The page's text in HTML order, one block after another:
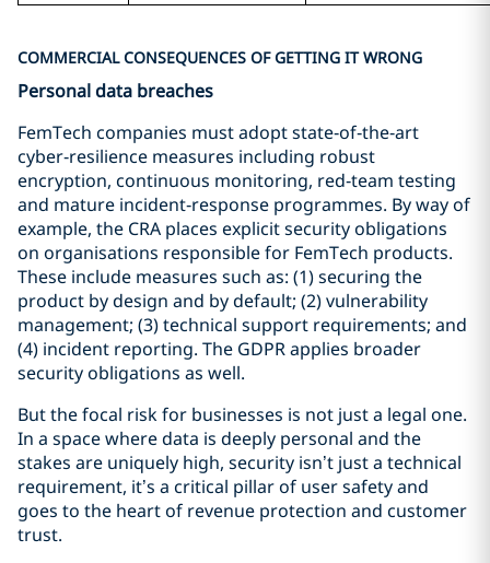
COMMERCIAL CONSEQUENCES OF GETTING IT WRONG
Personal data breaches
FemTech companies must adopt state‑of‑the‑art
cyber‑resilience measures including robust
encryption, continuous monitoring, red‑team testing
and mature incident‑response programmes. By way of
example, the CRA places explicit security obligations
on organisations responsible for FemTech products.
These include measures such as: (1) securing the
product by design and by default; (2) vulnerability
management; (3) technical support requirements; and
(4) incident reporting. The GDPR applies broader
security obligations as well.
But the focal risk for businesses is not just a legal one.
In a space where data is deeply personal and the
stakes are uniquely high, security isn’t just a technical
requirement, it’s a critical pillar of user safety and
goes to the heart of revenue protection and customer
trust.